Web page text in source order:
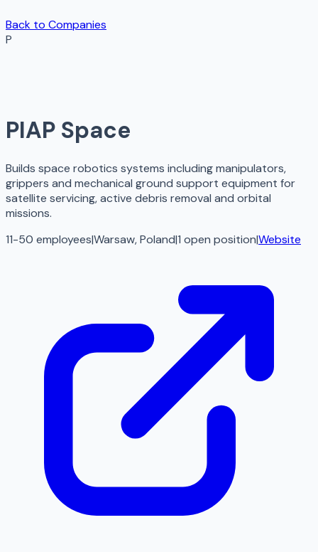
Back to Companies
P
PIAP Space
Builds space robotics systems including manipulators,
grippers and mechanical ground support equipment for
satellite servicing, active debris removal and orbital
missions.
11-50 employees|Warsaw, Poland|1 open position|Website